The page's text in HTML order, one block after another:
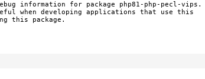
information for package php81-php-pecl-vips.
when developing applications that use this
this package.